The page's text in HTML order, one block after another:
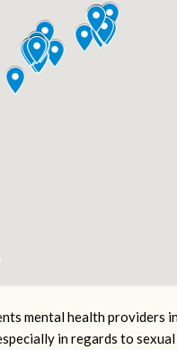
mental health providers
in regards to